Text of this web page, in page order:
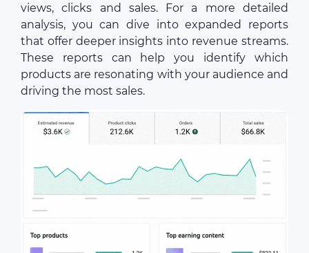
views, clicks and sales. For a more detailed
analysis, you can dive into expanded reports
that offer deeper insights into revenue streams.
These reports can help you identify which
products are resonating with your audience and
driving the most sales.